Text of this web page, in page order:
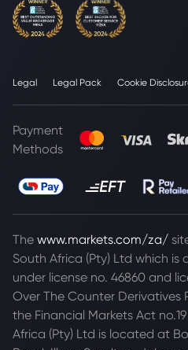
Legal Legal Pack Cookie
Payment
Methods
The www.markets.com/za/
South Africa (Pty) Ltd which is
under license no. 46860 and
Over The Counter Derivatives
the Financial Markets Act
Africa (Pty) Ltd is located at